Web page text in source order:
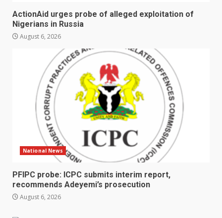
ActionAid urges probe of alleged exploitation of
Nigerians in Russia
August 6, 2026
National News
PFIPC probe: ICPC submits interim report,
recommends Adeyemi’s prosecution
August 6, 2026